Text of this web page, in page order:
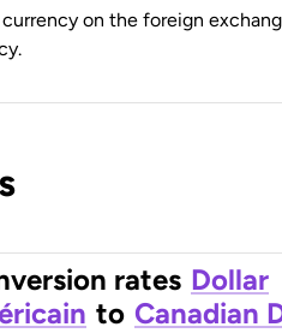
on the foreign
rates Dollar
to Canadian